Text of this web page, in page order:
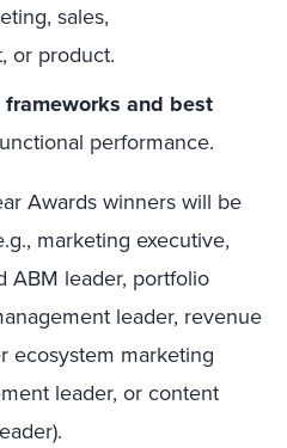
sales,
or product.
and best
performance.
Awards winners will be
marketing executive,
ABM leader, portfolio
leader, revenue
ecosystem marketing
leader, or content